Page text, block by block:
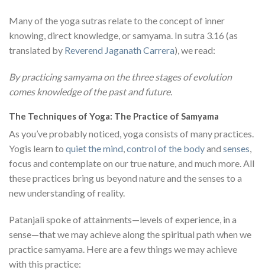
Many of the yoga sutras relate to the concept of inner
knowing, direct knowledge, or samyama. In sutra 3.16 (as
translated by Reverend Jaganath Carrera), we read:
By practicing samyama on the three stages of evolution
comes knowledge of the past and future.
The Techniques of Yoga: The Practice of Samyama
As you’ve probably noticed, yoga consists of many practices.
Yogis learn to quiet the mind control of the bodyand senses
focus and contemplate on our true nature, and much more. All
these practices bring us beyond nature and the senses to a
new understanding of reality.
Patanjali spoke of attainments—levels of experience, in a
sense—that we may achieve along the spiritual path when we
practice samyama. Here are a few things we may achieve
with this practice: